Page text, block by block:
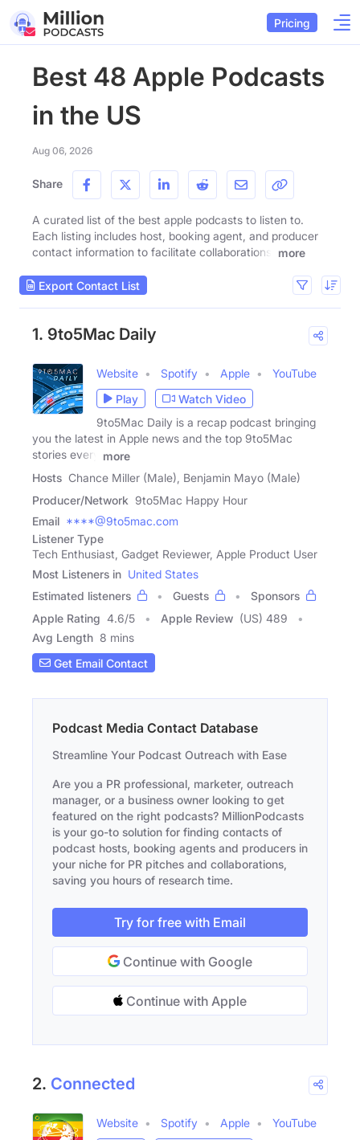
Pricing
Best 48 Apple Podcasts
in the US
Aug 06, 2026
Share
A curated list of the best apple podcasts to listen to.
Each listing includes host, booking agent, and producer
contact information to facilitate collaborations.
more
Export Contact List
1. 9to5Mac Daily
Website Spotify Apple
YouTube
Play
Watch Video
9to5Mac Daily is a recap podcast bringing
you the latest in Apple news and the top 9to5Mac
stories every
more
Hosts Chance Miller (Male), Benjamin Mayo (Male)
Producer/Network 9to5Mac Happy Hour
Email ****@9to5mac.com
Listener Type
Tech Enthusiast, Gadget Reviewer, Apple Product User
Most Listeners in United States
Estimated listeners
Guests
Sponsors
Apple Rating 4.6/5 Apple Review (US) 489
Avg Length 8 mins
Get Email Contact
Podcast Media Contact Database
Streamline Your Podcast Outreach with Ease
Are you a PR professional, marketer, outreach
manager, or a business owner looking to get
featured on the right podcasts? MillionPodcasts
is your go-to solution for finding contacts of
podcast hosts, booking agents and producers in
your niche for PR pitches and collaborations,
saving you hours of research time.
Try for free with Email
Continue with Google
Continue with Apple
2. Connected
Website Spotify Apple
YouTube